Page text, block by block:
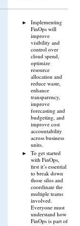
Implementing
FinOps will
improve
visibility and
control over
cloud spend,
optimize
resource
allocation and
reduce waste,
enhance
transparency,
improve
forecasting and
budgeting, and
improve cost
accountability
across business
units.
To get started
with FinOps,
first it’s essential
to break down
those silos and
coordinate the
multiple teams
involved.
Everyone must
understand how
FinOps is part of